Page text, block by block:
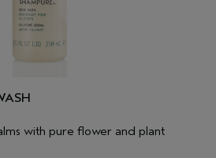
with pure flower and plant